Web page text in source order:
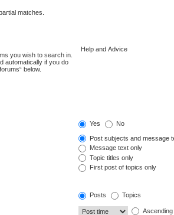
matches.
you wish to search in.
automatically if you do
below.
Yes No
Post subjects and message
Message text only
Topic titles only
First post of topics only
Posts Topics
Ascending